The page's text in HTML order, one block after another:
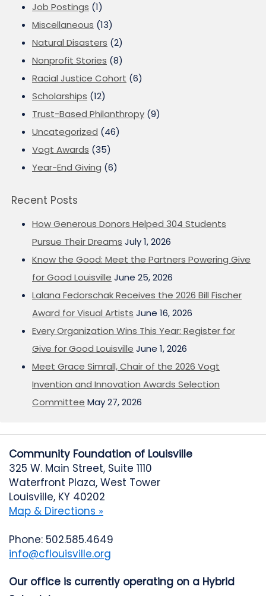
Job Postings (1)
Miscellaneous (13)
Natural Disasters (2)
Nonprofit Stories (8)
Racial Justice Cohort (6)
Scholarships (12)
Trust-Based Philanthropy (9)
Uncategorized (46)
Vogt Awards (35)
Year-End Giving (6)
Recent Posts
How Generous Donors Helped 304 Students
Pursue Their Dreams July 1, 2026
Know the Good: Meet the Partners Powering Give
for Good Louisville June 25, 2026
Lalana Fedorschak Receives the 2026 Bill Fischer
Award for Visual Artists June 16, 2026
Every Organization Wins This Year: Register for
Give for Good Louisville June 1, 2026
Meet Grace Simrall, Chair of the 2026 Vogt
Invention and Innovation Awards Selection
Committee May 27, 2026
Community Foundation of Louisville
325 W. Main Street, Suite 1110
Waterfront Plaza, West Tower
Louisville, KY 40202
Map & Directions »
Phone: 502.585.4649
info@cflouisville.org
Our office is currently operating on a Hybrid